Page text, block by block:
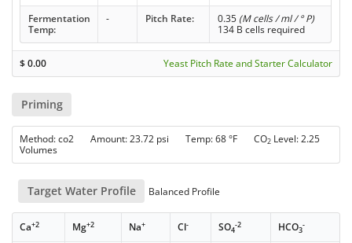
Fermentation
Temp:
- Pitch Rate: 0.35 (M cells / ml / ° P)
134 B cells required
$0.00 Yeast Pitch Rate and Starter Calculator
Priming
Method: co2 Amount: 23.72 psi Temp: 68 °F CO2 Level: 2.25
Volumes
Target Water Profile Balanced Profile
Ca+2 Mg+2 Na+ Cl- SO4
-2 HCO3
-